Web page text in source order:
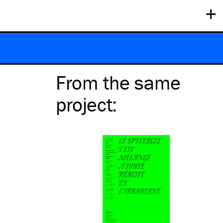
+
From the same
project: